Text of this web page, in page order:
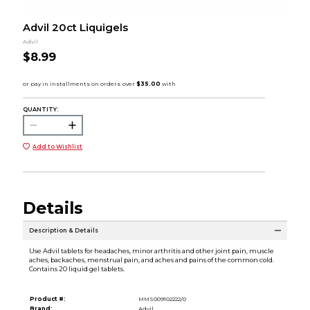
Advil 20ct Liquigels
Advil
$8.99
QUANTITY:
Add to Wishlist
Details
Description & Details
Use Advil tablets for headaches, minor arthritis and other joint pain, muscle
aches, backaches, menstrual pain, and aches and pains of the common cold.
Contains 20 liquid gel tablets.
Product #:
MMS009102222/0
Brand:
Advil